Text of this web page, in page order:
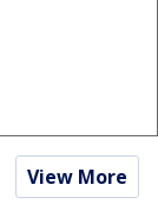
View More